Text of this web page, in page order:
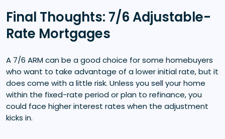
Final Thoughts: 7/6 Adjustable-
Rate Mortgages
A 7/6 ARM can be a good choice for some homebuyers
who want to take advantage of a lower initial rate, but it
does come with a little risk. Unless you sell your home
within the fixed-rate period or plan to refinance, you
could face higher interest rates when the adjustment
kicks in.